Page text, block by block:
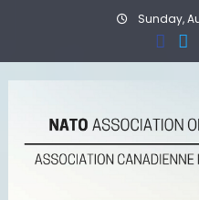
Sunday,